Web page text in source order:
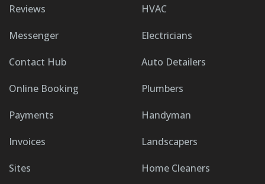
Reviews
Messenger
Contact Hub
Online Booking
Payments
Invoices
Sites
HVAC
Electricians
Auto Detailers
Plumbers
Handyman
Landscapers
Home Cleaners